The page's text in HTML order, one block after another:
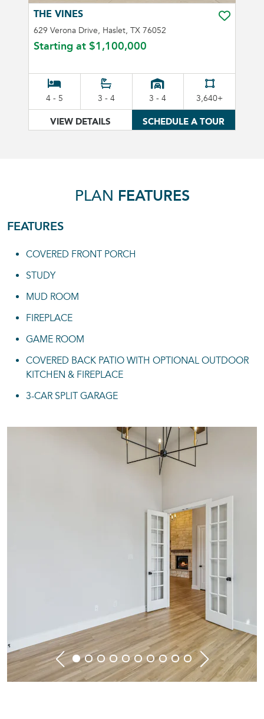
THE VINES
629 Verona Drive, Haslet, TX 76052
Starting at $1,100,000
4 - 5 3 - 4 3 - 4 3,640+
VIEW DETAILS SCHEDULE A TOUR
PLAN FEATURES
FEATURES
COVERED FRONT PORCH
STUDY
MUD ROOM
FIREPLACE
GAME ROOM
COVERED BACK PATIO WITH OPTIONAL OUTDOOR
KITCHEN & FIREPLACE
3-CAR SPLIT GARAGE